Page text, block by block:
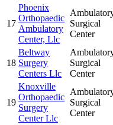
17
Phoenix
Orthopaedic
Ambulatory
Center, Llc
Surgical
Center
18
Beltway
Surgery
Centers Llc
Surgical
Center
19
Knoxville
Orthopaedic
Surgery
Center Llc
Surgical
Center